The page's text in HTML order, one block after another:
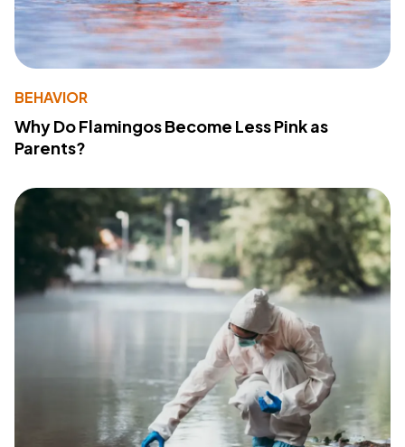
BEHAVIOR
Why Do Flamingos Become Less Pink as
Parents?